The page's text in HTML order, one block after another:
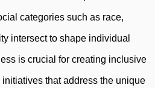
categories such as race,
intersect to shape individual
is crucial for creating inclusive
that address the unique